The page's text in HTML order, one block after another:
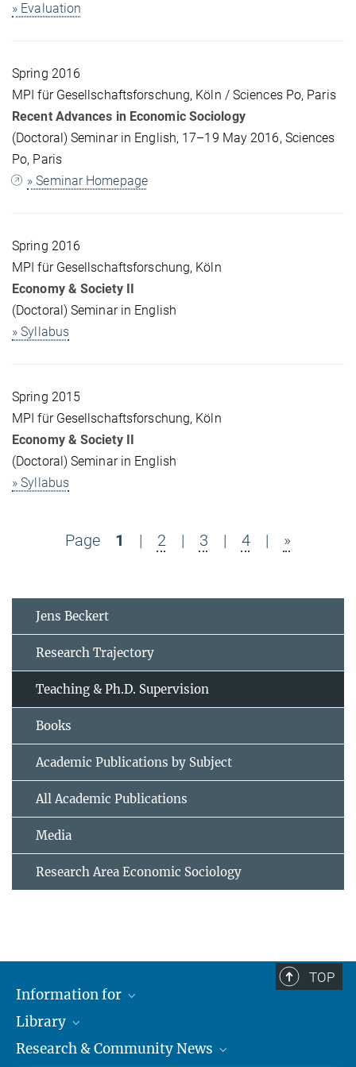
» Evaluation
Spring 2016
MPI für Gesellschaftsforschung, Köln / Sciences Po, Paris
Recent Advances in Economic Sociology
(Doctoral) Seminar in English, 17–19 May 2016, Sciences
Po, Paris
» Seminar Homepage
Spring 2016
MPI für Gesellschaftsforschung, Köln
Economy & Society II
(Doctoral) Seminar in English
» Syllabus
Spring 2015
MPI für Gesellschaftsforschung, Köln
Economy & Society II
(Doctoral) Seminar in English
» Syllabus
Page 1 | 2 | 3 | 4 | »
Jens Beckert
Research Trajectory
Teaching & Ph.D. Supervision
Books
Academic Publications by Subject
All Academic Publications
Media
Research Area Economic Sociology
TOP
Information for
Researchers
Guests
Library
About
Research & Community News